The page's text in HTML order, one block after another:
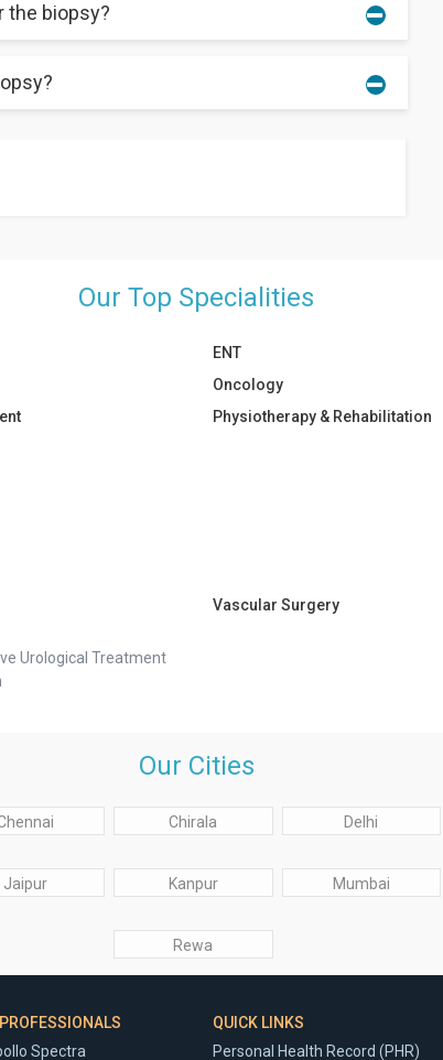
cramping or some pressure in the coming days.
the biopsy?
the procedure.
aggravate the wound. In addition, you should
Our Top Specialities
ENT
Oncology
Physiotherapy & Rehabilitation
Urological Treatment
Vascular Surgery
Our Cities
Chirala Delhi
Jaipur Kanpur Mumbai
Rewa
Spectra
QUICK LINKS
Personal Health Record (PHR)